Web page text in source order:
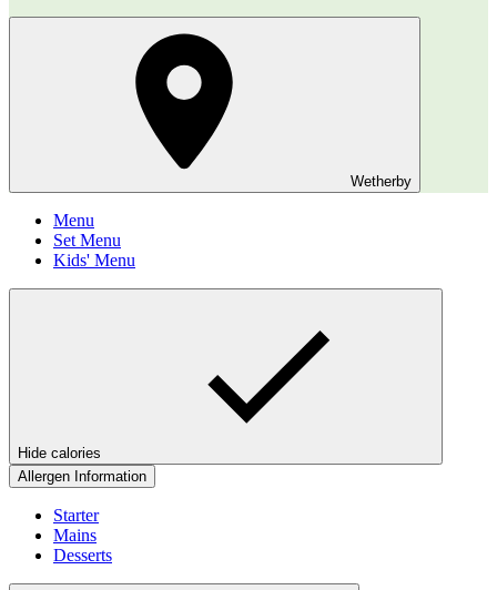
Wetherby
Menu
Set Menu
Kids' Menu
Hide calories
Allergen Information
Starter
Mains
Desserts